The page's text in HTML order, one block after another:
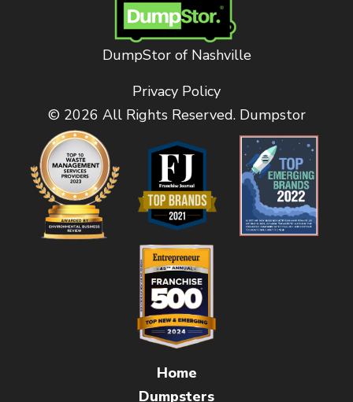
DumpStor of Nashville
Privacy Policy
© 2026 All Rights Reserved. Dumpstor
Home
Dumpsters